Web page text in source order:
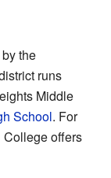
the
runs
Middle
School. For
College offers